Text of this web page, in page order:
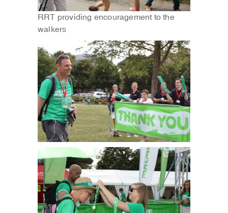
RRT providing encouragement to the
walkers